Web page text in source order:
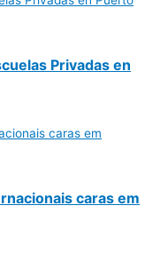
Privadas en
caras em